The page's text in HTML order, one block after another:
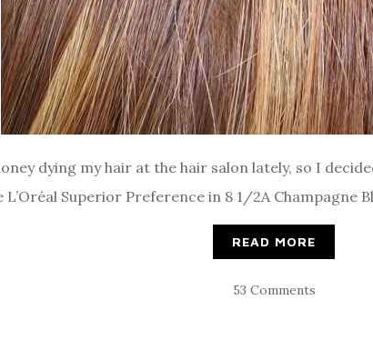
dying my hair at the hair salon lately, so I
L’Oréal Superior Preference in 8 1/2A
READ MORE
53 Comments